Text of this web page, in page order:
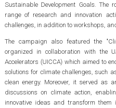
Sustainable Development Goals. The
range of research and innovation
challenges, in addition to workshops,
The campaign also featured the
organized in collaboration with the
Accelerators (UICCA) which aimed to
solutions for climate challenges, such
clean energy. Moreover, it served as
discussions on climate action,
innovative ideas and transform them